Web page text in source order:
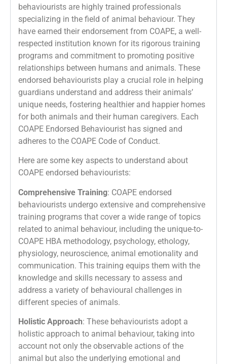
behaviourists are highly trained professionals
specializing in the field of animal behaviour. They
have earned their endorsement from COAPE, a well-
respected institution known for its rigorous training
programs and commitment to promoting positive
relationships between humans and animals. These
endorsed behaviourists play a crucial role in helping
guardians understand and address their animals’
unique needs, fostering healthier and happier homes
for both animals and their human caregivers. Each
COAPE Endorsed Behaviourist has signed and
adheres to the COAPE Code of Conduct.
Here are some key aspects to understand about
COAPE endorsed behaviourists:
Comprehensive Training: COAPE endorsed
behaviourists undergo extensive and comprehensive
training programs that cover a wide range of topics
related to animal behaviour, including the unique-to-
COAPE HBA methodology, psychology, ethology,
physiology, neuroscience, animal emotionality and
communication. This training equips them with the
knowledge and skills necessary to assess and
address a variety of behavioural challenges in
different species of animals.
Holistic Approach: These behaviourists adopt a
holistic approach to animal behaviour, taking into
account not only the observable actions of the
animal but also the underlying emotional and